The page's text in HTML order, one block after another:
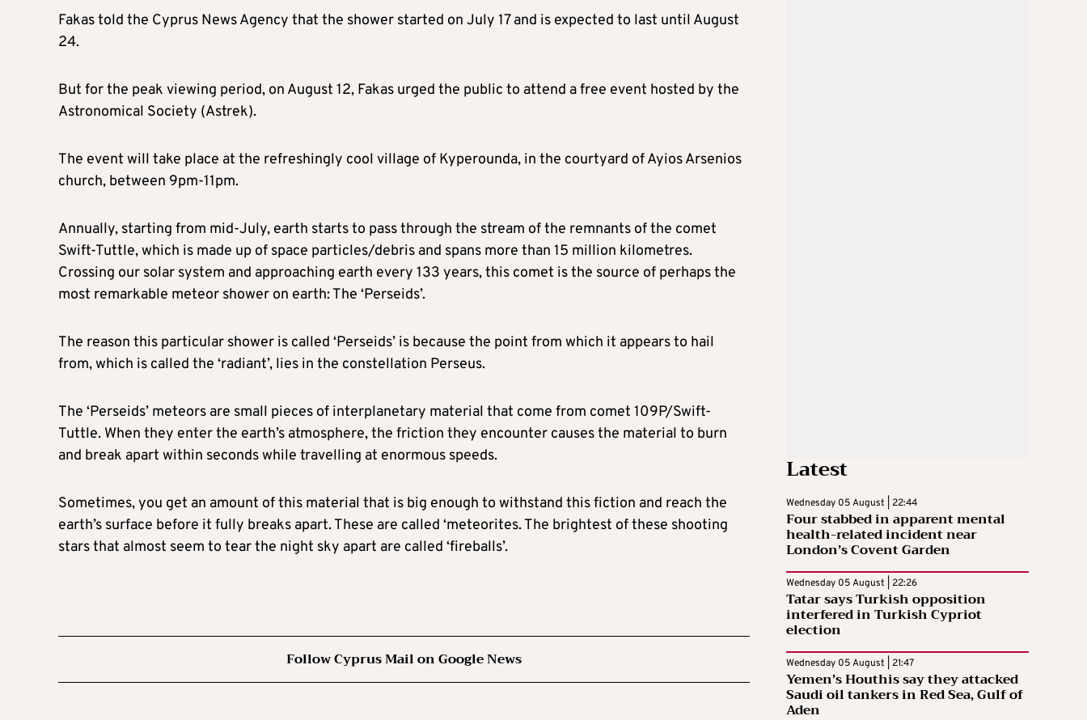
Fakas told the Cyprus News Agency that the shower started on July 17 and is expected to last until August
24.
But for the peak viewing period, on August 12, Fakas urged the public to attend a free event hosted by the
Astronomical Society (Astrek).
The event will take place at the refreshingly cool village of Kyperounda, in the courtyard of Ayios Arsenios
church, between 9pm-11pm.
Annually, starting from mid-July, earth starts to pass through the stream of the remnants of the comet
Swift-Tuttle, which is made up of space particles/debris and spans more than 15 million kilometres.
Crossing our solar system and approaching earth every 133 years, this comet is the source of perhaps the
most remarkable meteor shower on earth: The ‘Perseids’.
The reason this particular shower is called ‘Perseids’ is because the point from which it appears to hail
from, which is called the ‘radiant’, lies in the constellation Perseus.
The ‘Perseids’ meteors are small pieces of interplanetary material that come from comet 109P/Swift-
Tuttle. When they enter the earth’s atmosphere, the friction they encounter causes the material to burn
and break apart within seconds while travelling at enormous speeds.
Sometimes, you get an amount of this material that is big enough to withstand this fiction and reach the
earth’s surface before it fully breaks apart. These are called ‘meteorites. The brightest of these shooting
stars that almost seem to tear the night sky apart are called ‘fireballs’.
Follow Cyprus Mail on Google News
Latest
Wednesday 05 August | 22:44
Four stabbed in apparent mental
health-related incident near
London’s Covent Garden
Wednesday 05 August | 22:26
Tatar says Turkish opposition
interfered in Turkish Cypriot
election
Wednesday 05 August | 21:47
Yemen’s Houthis say they attacked
Saudi oil tankers in Red Sea, Gulf of
Aden